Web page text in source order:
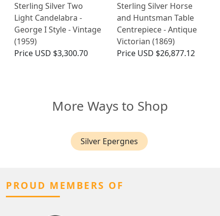
Sterling Silver Two
Light Candelabra -
George I Style - Vintage
(1959)
Price USD $3,300.70
Sterling Silver Horse
and Huntsman Table
Centrepiece - Antique
Victorian (1869)
Price USD $26,877.12
More Ways to Shop
Silver Epergnes
PROUD MEMBERS OF